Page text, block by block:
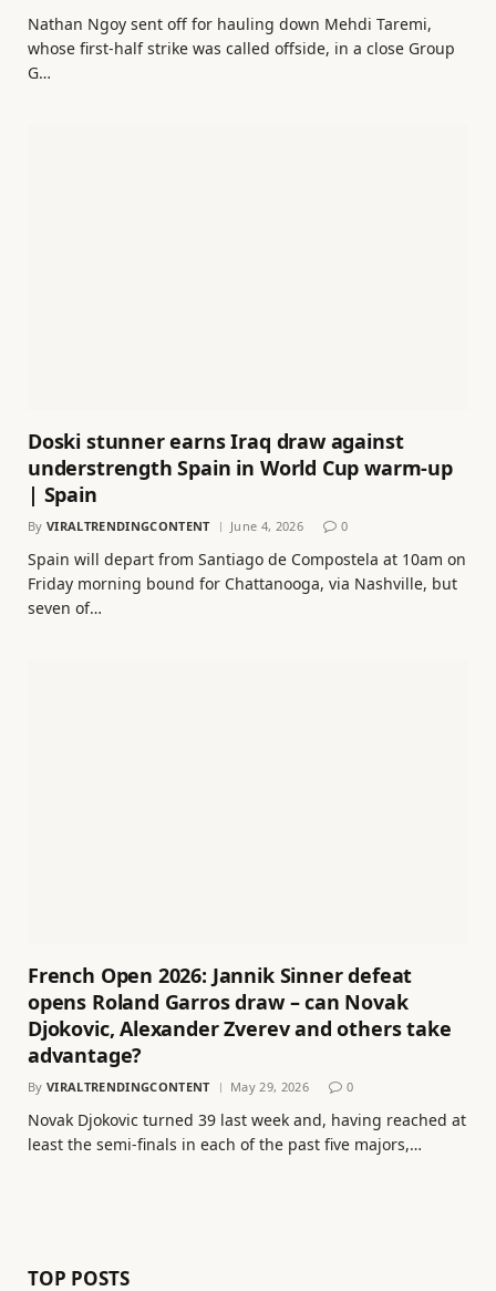
Nathan Ngoy sent off for hauling down Mehdi Taremi,
whose first-half strike was called offside, in a close Group
G…
Doski stunner earns Iraq draw against
understrength Spain in World Cup warm-up
| Spain
By VIRALTRENDINGCONTENT June 4, 2026 0
Spain will depart from Santiago de Compostela at 10am on
Friday morning bound for Chattanooga, via Nashville, but
seven of…
French Open 2026: Jannik Sinner defeat
opens Roland Garros draw – can Novak
Djokovic, Alexander Zverev and others take
advantage?
By VIRALTRENDINGCONTENT May 29, 2026 0
Novak Djokovic turned 39 last week and, having reached at
least the semi-finals in each of the past five majors,…
TOP POSTS